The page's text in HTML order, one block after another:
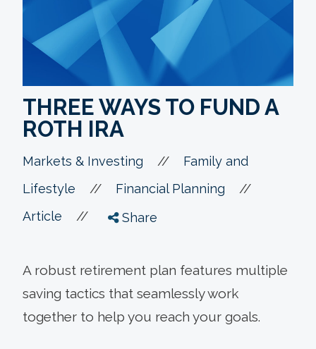
THREE WAYS TO FUND A
ROTH IRA
Markets & Investing //
Family and
Lifestyle
// Financial Planning //
Article // Share
A robust retirement plan features multiple
saving tactics that seamlessly work
together to help you reach your goals.